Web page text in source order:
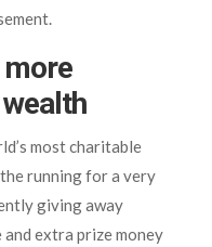
more
most charitable
running for a very
giving away
and extra prize money